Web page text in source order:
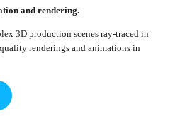
and rendering.
3D production scenes ray-traced in
renderings and animations in